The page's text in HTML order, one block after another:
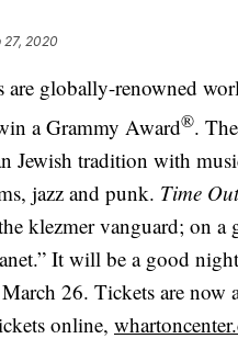
27, 2020
globally-renowned
a Grammy Award®.
Jewish tradition with
jazz and punk. Time
klezmer vanguard; on
It will be a good
26. Tickets are now
online,